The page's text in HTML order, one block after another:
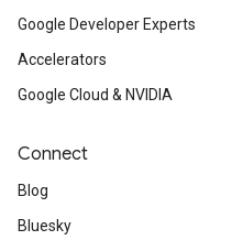
Google Developer Experts
Accelerators
Google Cloud & NVIDIA
Connect
Blog
Bluesky